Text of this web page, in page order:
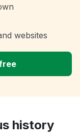
websites
history